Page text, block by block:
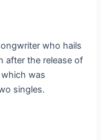
who hails
after the release of
was
singles.